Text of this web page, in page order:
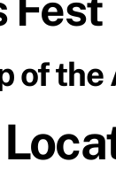
of the